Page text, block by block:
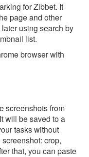
for Zibbet. It
page and other
using search by
list.
browser with
screenshots from
will be saved to a
tasks without
crop,
that, you can paste